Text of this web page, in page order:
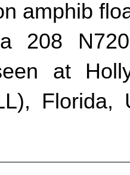
amphib
208
at